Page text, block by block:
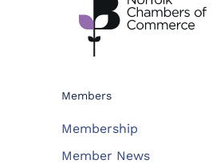
Members
Membership
Member News